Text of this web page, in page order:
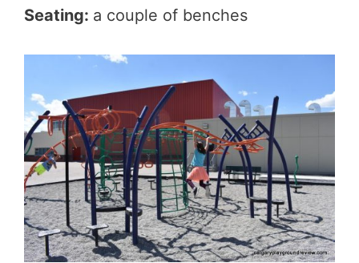
Seating: a couple of benches